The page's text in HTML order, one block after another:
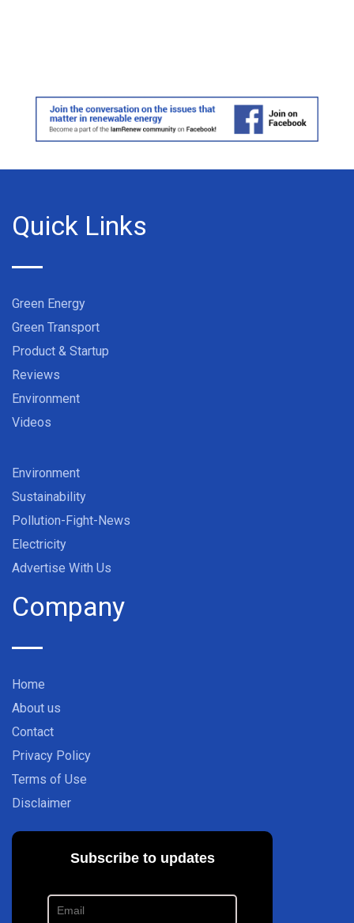
Quick Links
Green Energy
Green Transport
Product & Startup
Reviews
Environment
Videos
Environment
Sustainability
Pollution-Fight-News
Electricity
Advertise With Us
Company
Home
About us
Contact
Privacy Policy
Terms of Use
Disclaimer